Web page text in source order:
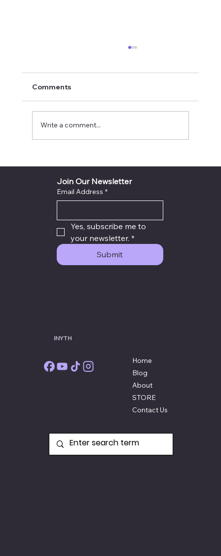
Comments
Write a comment...
INYTH
Home
Blog
About
STORE
Contact Us
Join Our Newsletter
Email Address *
Yes, subscribe me to
your newsletter. *
Submit